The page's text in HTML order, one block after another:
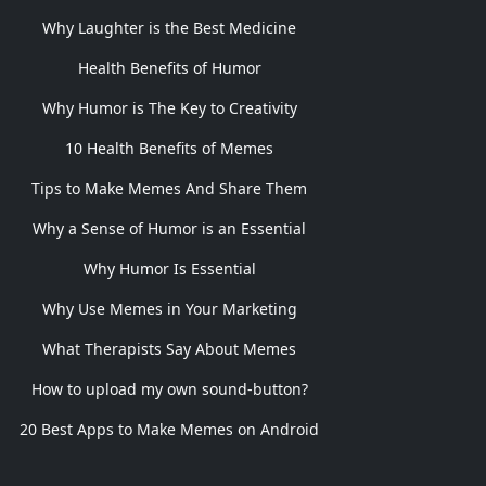
Why Laughter is the Best Medicine
Health Benefits of Humor
Why Humor is The Key to Creativity
10 Health Benefits of Memes
Tips to Make Memes And Share Them
Why a Sense of Humor is an Essential
Why Humor Is Essential
Why Use Memes in Your Marketing
What Therapists Say About Memes
How to upload my own sound-button?
20 Best Apps to Make Memes on Android